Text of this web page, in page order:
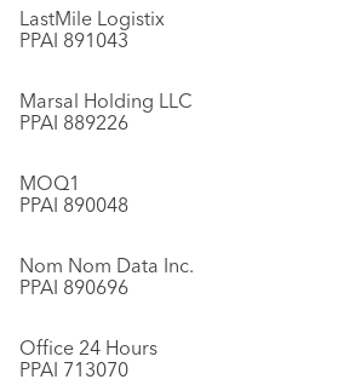
LastMile Logistix
PPAI 891043
Marsal Holding LLC
PPAI 889226
MOQ1
PPAI 890048
Nom Nom Data Inc.
PPAI 890696
Office 24 Hours
PPAI 713070